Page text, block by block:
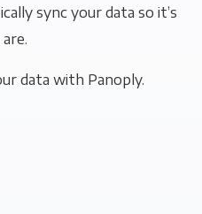
sync your data so it’s
data with Panoply.